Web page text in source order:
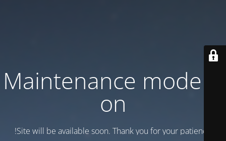
Maintenance mode is
on
Site will be available soon. Thank you for your patience!